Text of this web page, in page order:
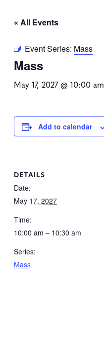
« All Events
Event Series: Mass
Mass
May 17, 2027 @ 10:00 am
Add to calendar
DETAILS
Date:
May 17, 2027
Time:
10:00 am – 10:30 am
Series:
Mass